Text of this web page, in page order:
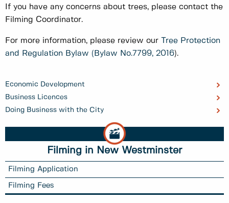
Economic Development
Business Licences
Doing Business with the City
Filming in New Westminster
Filming Application
Filming Fees
If you have any concerns about trees, please contact the
Filming Coordinator.
For more information, please review our
Tree Protection
and Regulation Bylaw (Bylaw No.7799, 2016).